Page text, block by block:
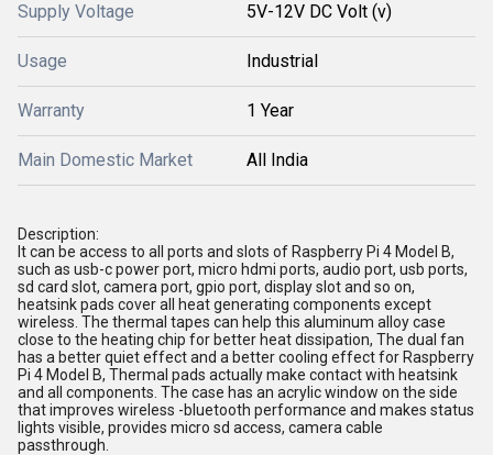
Supply Voltage 5V-12V DC Volt (v)
Usage Industrial
Warranty 1 Year
Main Domestic Market All India
Description:
It can be access to all ports and slots of Raspberry Pi 4 Model B,
such as usb-c power port, micro hdmi ports, audio port, usb ports,
sd card slot, camera port, gpio port, display slot and so on,
heatsink pads cover all heat generating components except
wireless. The thermal tapes can help this aluminum alloy case
close to the heating chip for better heat dissipation, The dual fan
has a better quiet effect and a better cooling effect for Raspberry
Pi 4 Model B, Thermal pads actually make contact with heatsink
and all components. The case has an acrylic window on the side
that improves wireless -bluetooth performance and makes status
lights visible, provides micro sd access, camera cable
passthrough.